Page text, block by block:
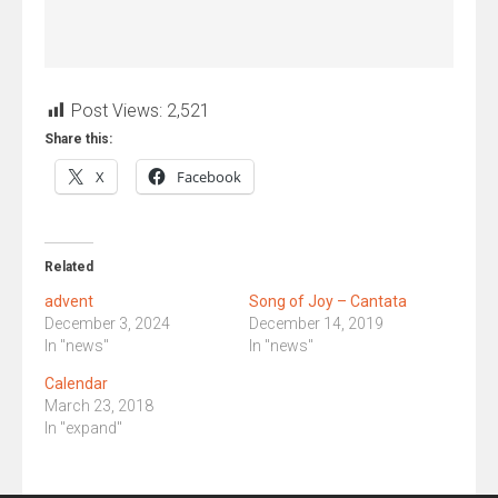
Post Views: 2,521
Share this:
X Facebook
Related
advent
December 3, 2024
In "news"
Song of Joy – Cantata
December 14, 2019
In "news"
Calendar
March 23, 2018
In "expand"